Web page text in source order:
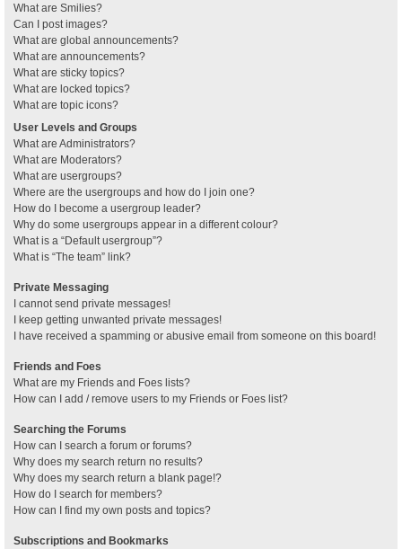
What are Smilies?
Can I post images?
What are global announcements?
What are announcements?
What are sticky topics?
What are locked topics?
What are topic icons?
User Levels and Groups
What are Administrators?
What are Moderators?
What are usergroups?
Where are the usergroups and how do I join one?
How do I become a usergroup leader?
Why do some usergroups appear in a different colour?
What is a “Default usergroup”?
What is “The team” link?
Private Messaging
I cannot send private messages!
I keep getting unwanted private messages!
I have received a spamming or abusive email from someone on this board!
Friends and Foes
What are my Friends and Foes lists?
How can I add / remove users to my Friends or Foes list?
Searching the Forums
How can I search a forum or forums?
Why does my search return no results?
Why does my search return a blank page!?
How do I search for members?
How can I find my own posts and topics?
Subscriptions and Bookmarks